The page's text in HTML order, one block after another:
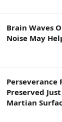
Brain Waves
Noise May
Perseverance
Preserved
Martian